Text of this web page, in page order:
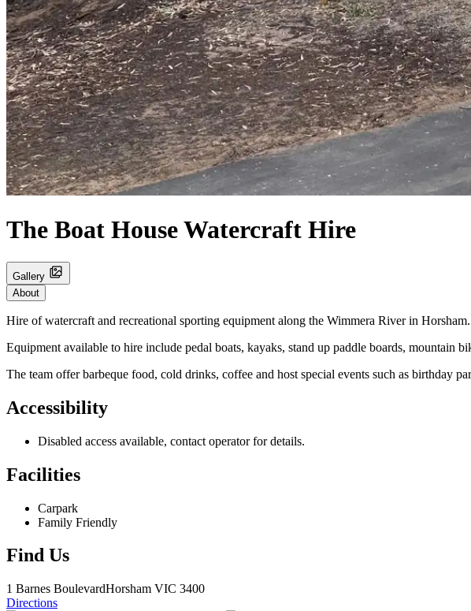
The Boat House Watercraft Hire
Gallery
About
Hire of watercraft and recreational sporting equipment along the Wimmera River in Horsham.
Equipment available to hire include pedal boats, kayaks, stand up paddle boards, mountain
The team offer barbeque food, cold drinks, coffee and host special events such as birthday
Accessibility
Disabled access available, contact operator for details.
Facilities
Carpark
Family Friendly
Find Us
1 Barnes BoulevardHorsham VIC 3400
Directions